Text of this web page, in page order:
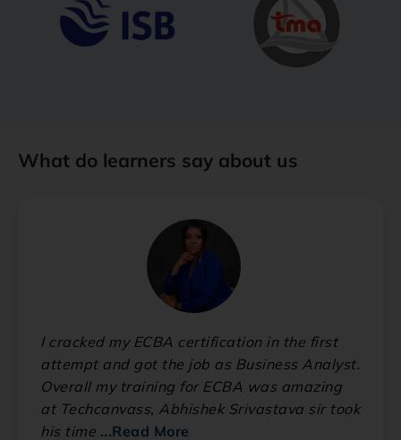
What do learners say about us
I cracked my ECBA certification in the first
attempt and got the job as Business Analyst.
Overall my training for ECBA was amazing
at Techcanvass, Abhishek Srivastava sir took
his time ...Read More